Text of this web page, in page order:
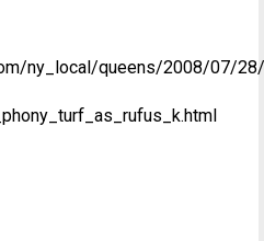
ny_local/queens/2008/07/